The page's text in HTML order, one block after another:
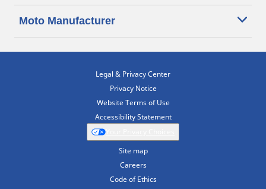
Moto Manufacturer
Legal & Privacy Center
Privacy Notice
Website Terms of Use
Accessibility Statement
Site map
Careers
Code of Ethics